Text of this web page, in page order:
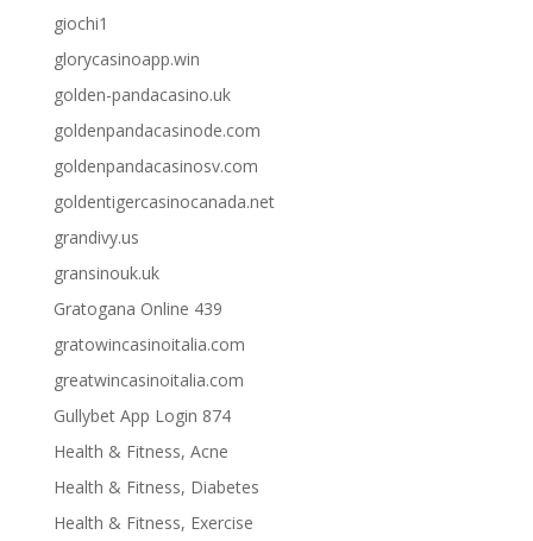
giochi1
glorycasinoapp.win
golden-pandacasino.uk
goldenpandacasinode.com
goldenpandacasinosv.com
goldentigercasinocanada.net
grandivy.us
gransinouk.uk
Gratogana Online 439
gratowincasinoitalia.com
greatwincasinoitalia.com
Gullybet App Login 874
Health & Fitness, Acne
Health & Fitness, Diabetes
Health & Fitness, Exercise